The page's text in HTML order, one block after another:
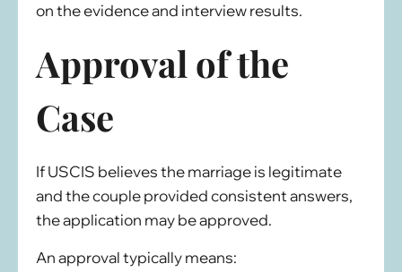
on the evidence and interview results.
Approval of the
Case
If USCIS believes the marriage is legitimate
and the couple provided consistent answers,
the application may be approved.
An approval typically means: